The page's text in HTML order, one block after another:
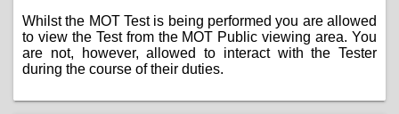
Whilst the MOT Test is being performed you are allowed
to view the Test from the MOT Public viewing area. You
are not, however, allowed to interact with the Tester
during the course of their duties.